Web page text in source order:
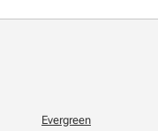
Evergreen